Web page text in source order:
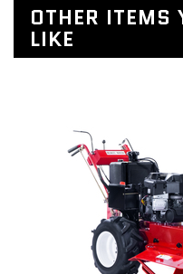
OTHER ITEMS
LIKE